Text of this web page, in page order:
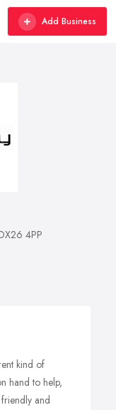
Add Business
4PP
kind of
hand to help,
and